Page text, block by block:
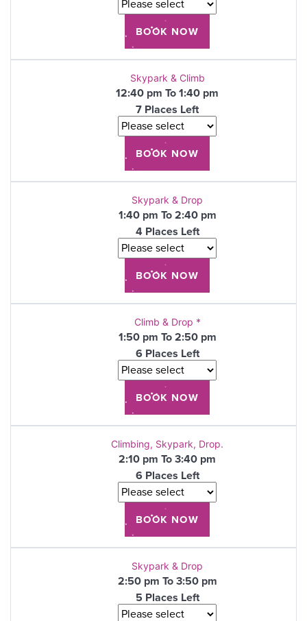
Skypark & Climb
12:40 pm To 1:40 pm
7 Places Left
Skypark & Drop
1:40 pm To 2:40 pm
4 Places Left
Climb & Drop *
1:50 pm To 2:50 pm
6 Places Left
Climbing, Skypark, Drop.
2:10 pm To 3:40 pm
6 Places Left
Skypark & Drop
2:50 pm To 3:50 pm
5 Places Left